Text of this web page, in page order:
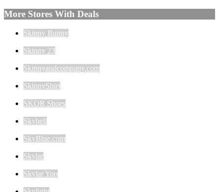
More Stores With Deals
Skinny Bunny
Skinny 23
Skinnyandcompany.com
SkinnyShirt
SKOR Shoes
Skybell
SkyBlue.com
Skylar
Skylar Yoo